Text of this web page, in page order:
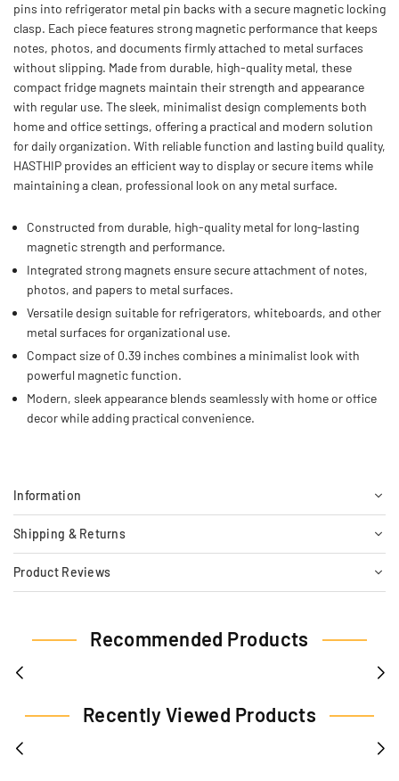
pins into refrigerator metal pin backs with a secure magnetic locking
clasp. Each piece features strong magnetic performance that keeps
notes, photos, and documents firmly attached to metal surfaces
without slipping. Made from durable, high-quality metal, these
compact fridge magnets maintain their strength and appearance
with regular use. The sleek, minimalist design complements both
home and office settings, offering a practical and modern solution
for daily organization. With reliable function and lasting build quality,
HASTHIP provides an efficient way to display or secure items while
maintaining a clean, professional look on any metal surface.
Constructed from durable, high-quality metal for long-lasting
magnetic strength and performance.
Integrated strong magnets ensure secure attachment of notes,
photos, and papers to metal surfaces.
Versatile design suitable for refrigerators, whiteboards, and other
metal surfaces for organizational use.
Compact size of 0.39 inches combines a minimalist look with
powerful magnetic function.
Modern, sleek appearance blends seamlessly with home or office
decor while adding practical convenience.
Information
Shipping & Returns
Product Reviews
Recommended Products
Recently Viewed Products